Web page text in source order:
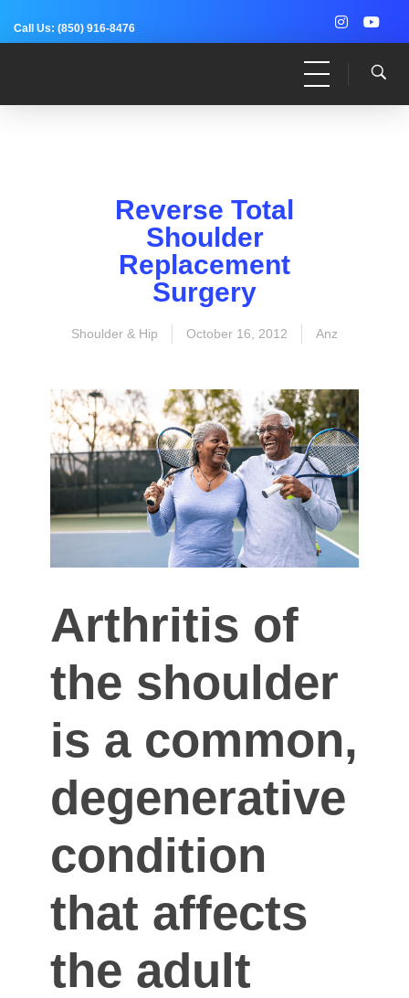
Call Us: (850) 916-8476
Reverse Total
Shoulder
Replacement
Surgery
Shoulder & Hip October 16, 2012 Anz
Arthritis of
the shoulder
is a common,
degenerative
condition
that affects
the adult